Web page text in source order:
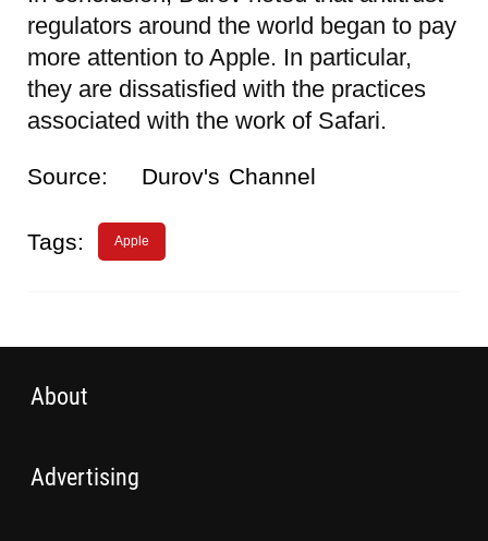
regulators around the world began to pay
more attention to Apple. In particular,
they are dissatisfied with the practices
associated with the work of Safari.
Source: Durov's Channel
Tags: Apple
About
Advertising